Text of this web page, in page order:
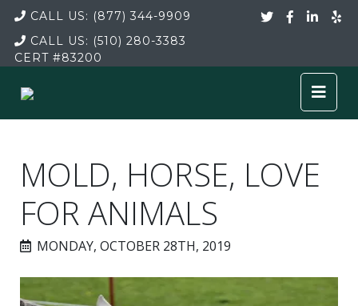
CALL US: (877) 344-9909
CALL US: (510) 280-3383
CERT#83200
MOLD, HORSE, LOVE
FOR ANIMALS
MONDAY, OCTOBER 28TH, 2019